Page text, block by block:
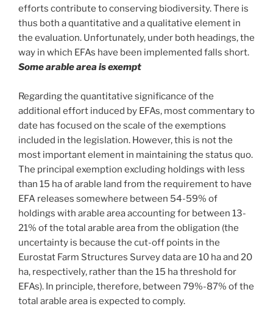
efforts contribute to conserving biodiversity. There is
thus both a quantitative and a qualitative element in
the evaluation. Unfortunately, under both headings, the
way in which EFAs have been implemented falls short.
Some arable area is exempt
Regarding the quantitative significance of the
additional effort induced by EFAs, most commentary to
date has focused on the scale of the exemptions
included in the legislation. However, this is not the
most important element in maintaining the status quo.
The principal exemption excluding holdings with less
than 15 ha of arable land from the requirement to have
EFA releases somewhere between 54-59% of
holdings with arable area accounting for between 13-
21% of the total arable area from the obligation (the
uncertainty is because the cut-off points in the
Eurostat Farm Structures Survey data are 10 ha and 20
ha, respectively, rather than the 15 ha threshold for
EFAs). In principle, therefore, between 79%-87% of the
total arable area is expected to comply.